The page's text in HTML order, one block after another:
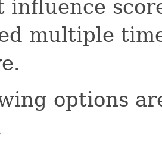
influence
multiple
options